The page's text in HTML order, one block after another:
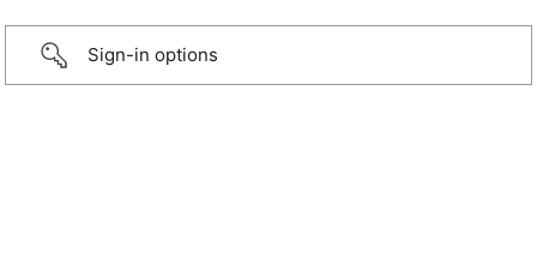
Sign-in options